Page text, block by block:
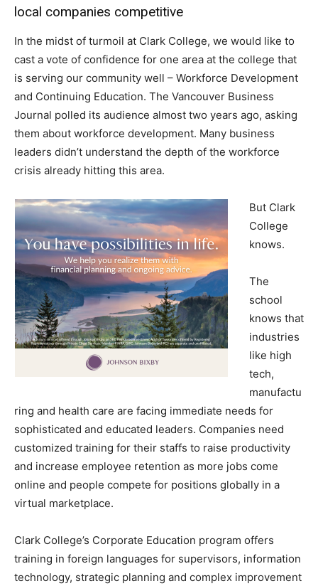
local companies competitive
In the midst of turmoil at Clark College, we would like to
cast a vote of confidence for one area at the college that
is serving our community well – Workforce Development
and Continuing Education. The Vancouver Business
Journal polled its audience almost two years ago, asking
them about workforce development. Many business
leaders didn’t understand the depth of the workforce
crisis already hitting this area.
But Clark
College
knows.
The
school
knows that
industries
like high
tech,
manufactu
ring and health care are facing immediate needs for
sophisticated and educated leaders. Companies need
customized training for their staffs to raise productivity
and increase employee retention as more jobs come
online and people compete for positions globally in a
virtual marketplace.
Clark College’s Corporate Education program offers
training in foreign languages for supervisors, information
technology, strategic planning and complex improvement